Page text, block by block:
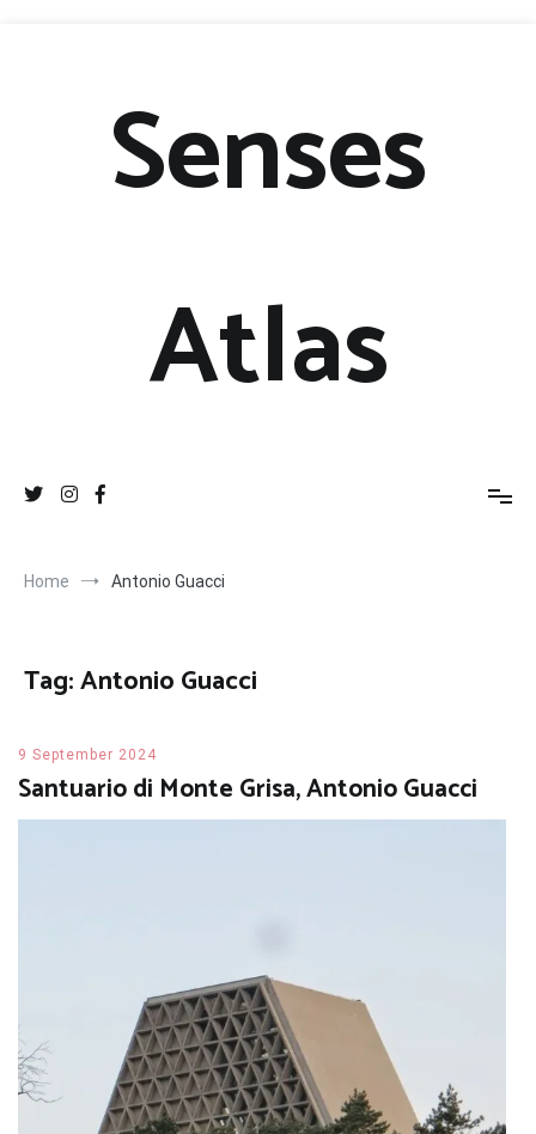
Senses
Atlas
Home Antonio Guacci
Tag:Antonio Guacci
9 September 2024
Santuario di Monte Grisa, Antonio Guacci